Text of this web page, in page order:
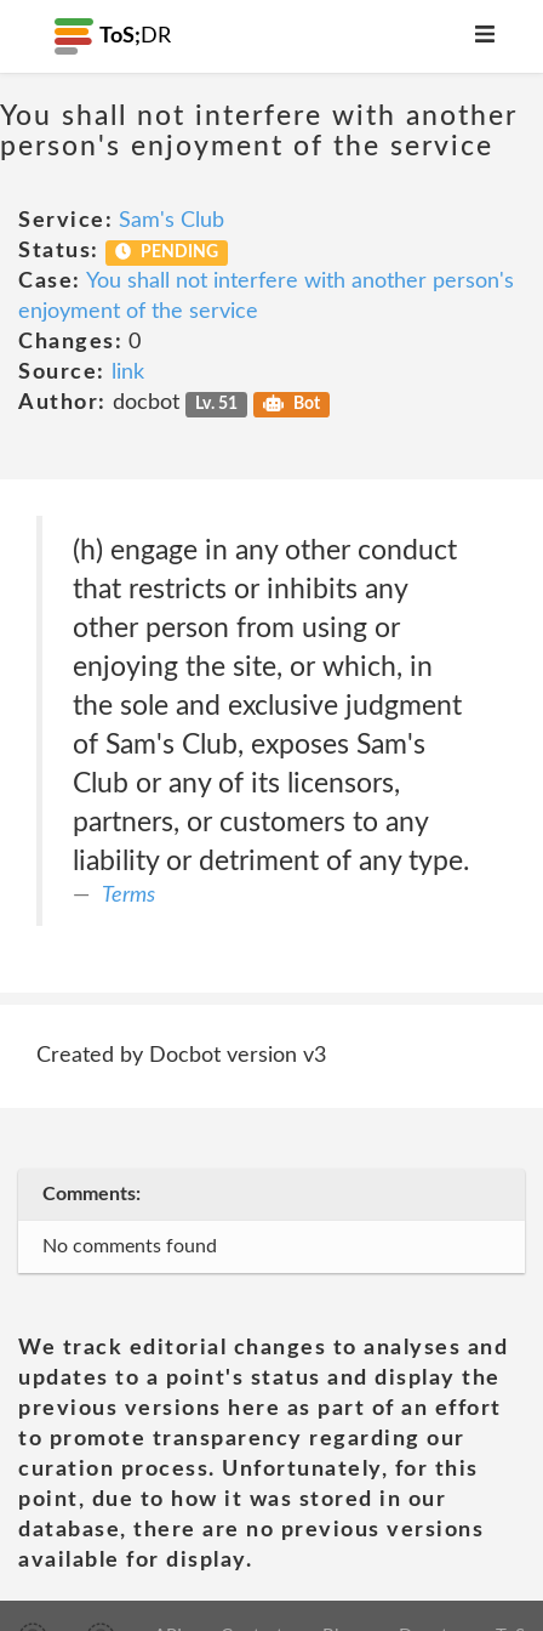
ToS; DR
You shall not interfere with another
person's enjoyment of the service
Service: Sam's Club
Status:
PENDING
Case: You shall not interfere with another person's
enjoyment of the service
Changes: 0
Source:
link
Author: docbot Lv. 51 Bot
(h) engage in any other conduct
that restricts or inhibits any
other person from using or
enjoying the site, or which, in
the sole and exclusive judgment
of Sam's Club, exposes Sam's
Club or any of its licensors,
partners, or customers to any
liability or detriment of any type.
Terms
Created by Docbot version v3
Comments:
No comments found
We track editorial changes to analyses and
updates to a point's status and display the
previous versions here as part of an effort
to promote transparency regarding our
curation process. Unfortunately, for this
point, due to how it was stored in our
database, there are no previous versions
available for display.